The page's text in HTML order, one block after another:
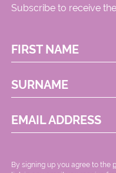
Subscribe to receive
FIRST NAME
SURNAME
EMAIL ADDRESS
By signing up you agree to the